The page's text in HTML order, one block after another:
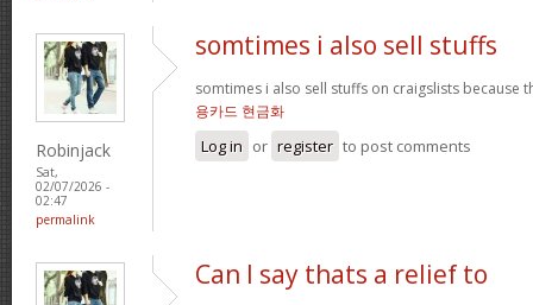
Robinjack
Sat,
02/07/2026 -
02:47
permalink
somtimes i also sell stuffs
somtimes i also sell stuffs on craigslists because
용카드 현금화
Log in or register to post comments
Can I say thats a relief to